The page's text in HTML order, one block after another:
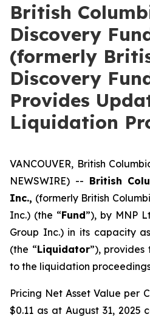
British
Discovery
(formerly
Discovery
Provides
Liquidation
VANCOUVER, British
NEWSWIRE) -- British
Inc., (formerly British
Inc.) (the “Fund”), by MNP
Group Inc.) in its capacity
(the “Liquidator”),
to the liquidation
Pricing Net Asset Value per
$0.11 as at August 31, 2025